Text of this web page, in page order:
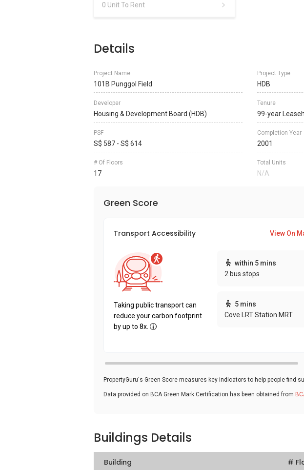
0 Unit To Rent
Details
Project Name
101B Punggol Field
Project Type
HDB
Developer
Housing & Development Board (HDB)
Tenure
99-year
PSF
S$ 587 - S$ 614
Completion Year
2001
# Of Floors
17
Total Units
N/A
Green Score
Transport Accessibility View On
Taking public transport can
reduce your carbon footprint
by up to 8x.
within 5 mins
2 bus stops
5 mins
Cove LRT Station MRT
PropertyGuru's Green Score measures key indicators to help people find
Data provided on BCA Green Mark Certification has been obtained from
Buildings Details
Building #